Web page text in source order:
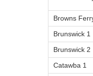
Browns
Brunswick 1
Brunswick 2
Catawba 1